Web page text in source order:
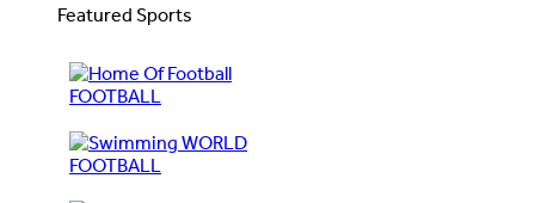
Featured Sports
FOOTBALL
WORLD
FOOTBALL